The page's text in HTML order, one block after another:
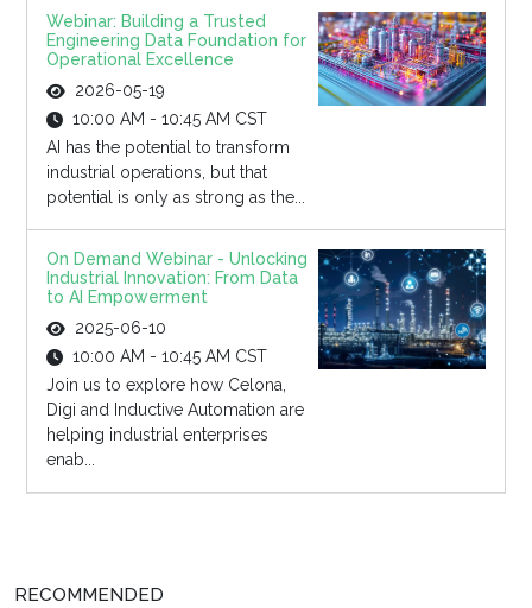
Webinar: Building a Trusted
Engineering Data Foundation for
Operational Excellence
2026-05-19
10:00 AM - 10:45 AM CST
AI has the potential to transform
industrial operations, but that
potential is only as strong as the...
On Demand Webinar - Unlocking
Industrial Innovation: From Data
to AI Empowerment
2025-06-10
10:00 AM - 10:45 AM CST
Join us to explore how Celona,
Digi and Inductive Automation are
helping industrial enterprises
enab...
RECOMMENDED